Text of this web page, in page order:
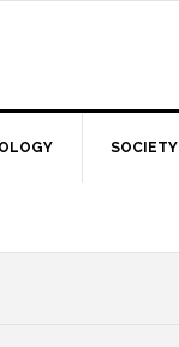
SOCIETY